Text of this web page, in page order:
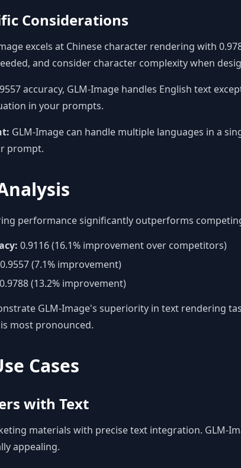
Considerations
excels at Chinese character rendering with
and consider character complexity when
accuracy, GLM-Image handles English text
in your prompts.
GLM-Image can handle multiple languages in a
prompt.
performance significantly outperforms
0.9116 (16.1% improvement over competitors)
0.9557 (7.1% improvement)
0.9788 (13.2% improvement)
GLM-Image's superiority in text rendering
most pronounced.
Cases
with Text
materials with precise text integration. GLM-
appealing.